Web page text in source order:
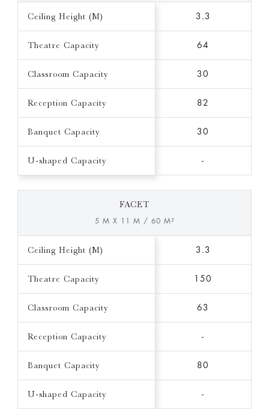
Ceiling Height (M) 3.3
Theatre Capacity 64
Classroom Capacity 30
Reception Capacity 82
Banquet Capacity 30
U-shaped Capacity -
FACET
5 M X 11 M / 60 M²
Ceiling Height (M) 3.3
Theatre Capacity 150
Classroom Capacity 63
Reception Capacity -
Banquet Capacity 80
U-shaped Capacity -